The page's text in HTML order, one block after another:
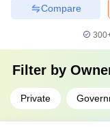
Compare
Filter by
Private